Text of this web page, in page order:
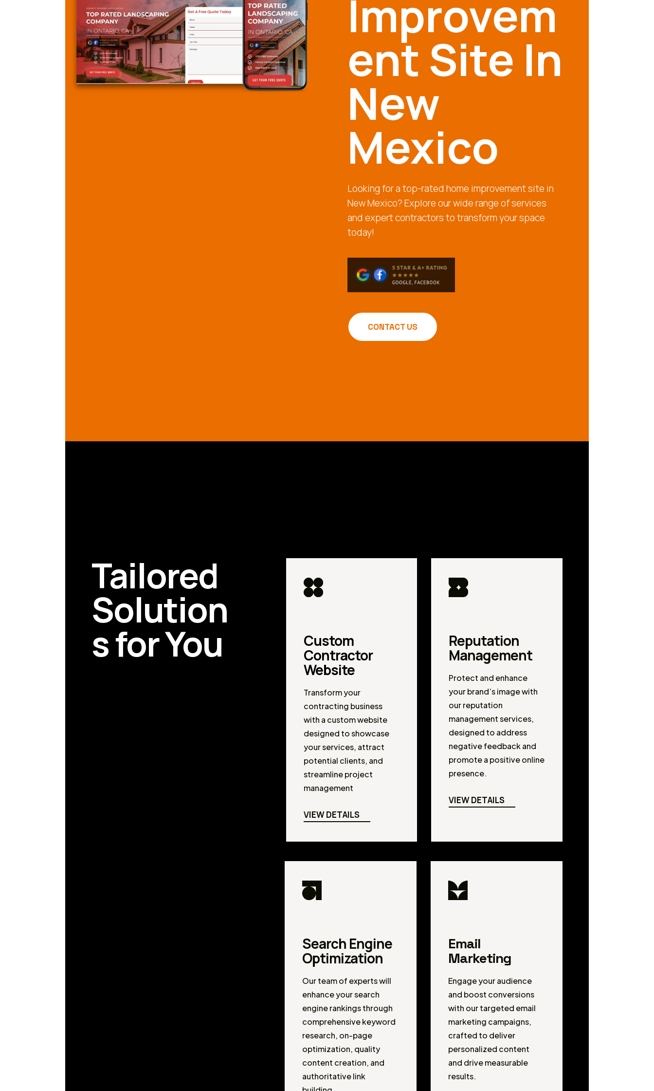
Improvem
ent Site In
New
Mexico
Looking for a top-rated home improvement site in
New Mexico? Explore our wide range of services
and expert contractors to transform your space
today!
CONTACT US
Tailored
Solution
s for You Custom
Contractor
Website
Transform your
contracting business
with a custom website
designed to showcase
your services, attract
potential clients, and
streamline project
management
VIEW DETAILS
Reputation
Management
Protect and enhance
your brand’s image with
our reputation
management services,
designed to address
negative feedback and
promote a positive online
presence.
VIEW DETAILS
Search Engine
Optimization
Our team of experts will
enhance your search
engine rankings through
comprehensive keyword
research, on-page
optimization, quality
content creation, and
authoritative link
Email
Marketing
Engage your audience
and boost conversions
with our targeted email
marketing campaigns,
crafted to deliver
personalized content
and drive measurable
results.